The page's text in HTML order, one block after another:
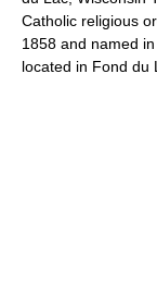
Catholic religious
1858 and named
located in Fond